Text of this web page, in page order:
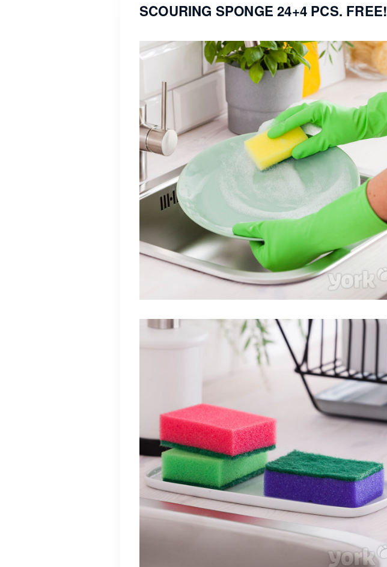
SCOURING SPONGE 24+4 PCS. FREE!